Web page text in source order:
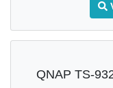
QNAP TS-